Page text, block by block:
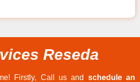
Reseda
Firstly, Call us and schedule an